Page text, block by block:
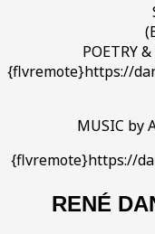
POETRY
{flvremote}https://
MUSIC by
{flvremote}https://
RENÉ